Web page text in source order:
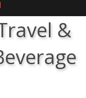
&